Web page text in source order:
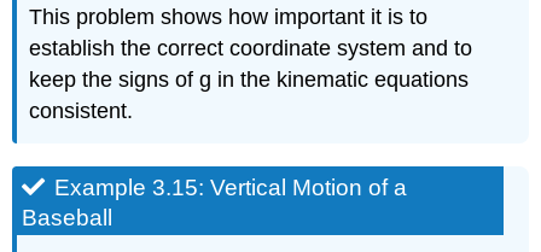
This problem shows how important it is to
establish the correct coordinate system and to
keep the signs of g in the kinematic equations
consistent.
Example 3.15: Vertical Motion of a
Baseball